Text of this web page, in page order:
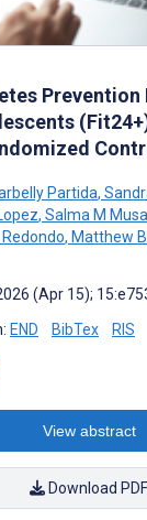
Partida,
, Salma M
, Matthew
(Apr 15);
END BibTex RIS
View abstract
Download PDF